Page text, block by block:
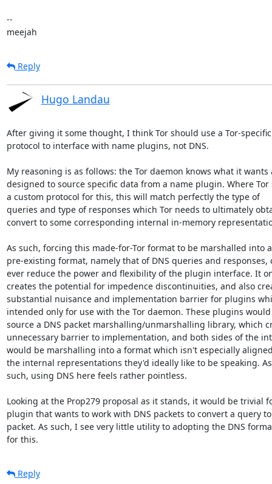
--
meejah
Reply
Hugo Landau
After giving it some thought, I think Tor should use a Tor-specific
protocol to interface with name plugins, not DNS.
My reasoning is as follows: the Tor daemon knows what it wants
designed to source specific data from a name plugin. Where Tor
a custom protocol for this, this will match perfectly the type of
queries and type of responses which Tor needs to ultimately
convert to some corresponding internal in-memory
As such, forcing this made-for-Tor format to be marshalled into a
pre-existing format, namely that of DNS queries and responses,
ever reduce the power and flexibility of the plugin interface. It
creates the potential for impedence discontinuities, and also
substantial nuisance and implementation barrier for plugins
intended only for use with the Tor daemon. These plugins
source a DNS packet marshalling/unmarshalling library, which
unnecessary barrier to implementation, and both sides of the
would be marshalling into a format which isn't especially
the internal representations they'd ideally like to be speaking. As
such, using DNS here feels rather pointless.
Looking at the Prop279 proposal as it stands, it would be trivial
plugin that wants to work with DNS packets to convert a query to
packet. As such, I see very little utility to adopting the DNS
for this.
Reply